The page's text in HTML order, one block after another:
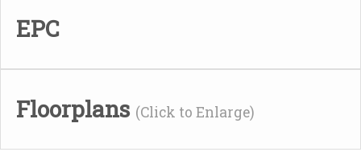
EPC
Floorplans (Click to Enlarge)